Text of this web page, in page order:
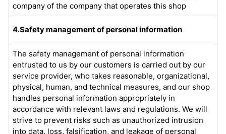
company of the company that operates this shop
4.Safety management of personal information
The safety management of personal information
entrusted to us by our customers is carried out by our
service provider, who takes reasonable, organizational,
physical, human, and technical measures, and our shop
handles personal information appropriately in
accordance with relevant laws and regulations. We will
strive to prevent risks such as unauthorized intrusion
into data, loss, falsification, and leakage of personal